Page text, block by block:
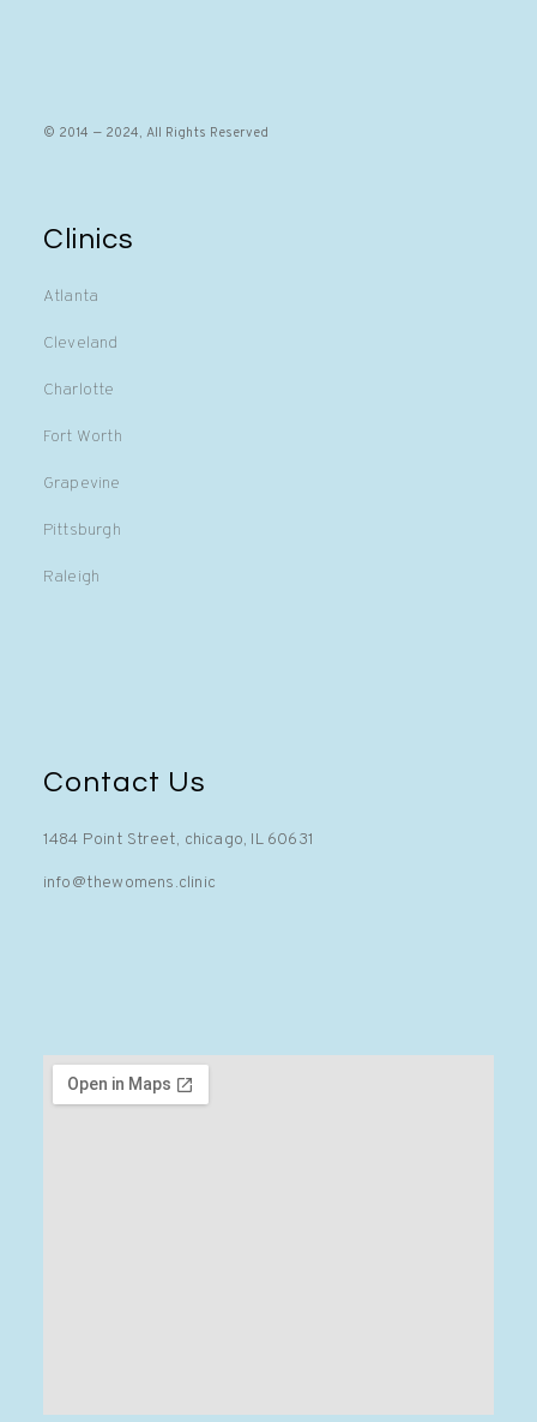
© 2014 — 2024, All Rights Reserved
Clinics
Atlanta
Cleveland
Charlotte
Fort Worth
Grapevine
Pittsburgh
Raleigh
Contact Us
1484 Point Street, chicago, IL 60631
info@thewomens.clinic